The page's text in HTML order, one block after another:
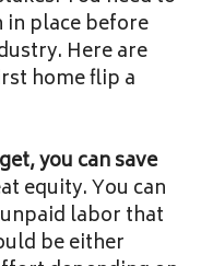
in place before
Here are
home flip a
you can save
equity. You can
labor that
be either